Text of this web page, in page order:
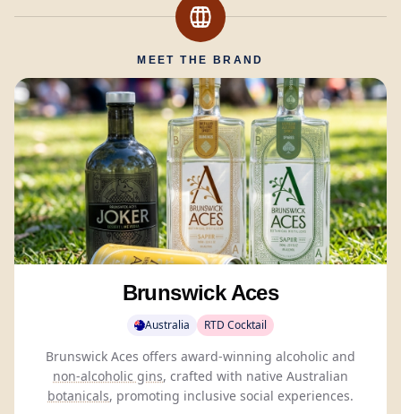
MEET THE BRAND
Brunswick Aces
Australia RTD Cocktail
non-alcoholic gins
botanicals, promoting inclusive social experiences.